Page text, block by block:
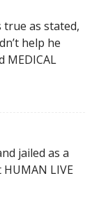
as stated,
help he
MEDICAL
jailed as a
LIVE